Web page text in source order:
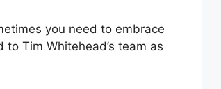
you need to embrace
Tim Whitehead’s team as